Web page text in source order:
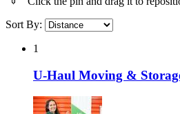
Sort By:
1
U-Haul Moving &